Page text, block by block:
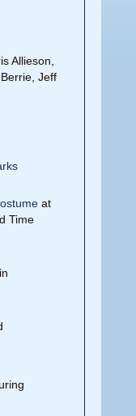
Allieson,
Jeff
at
Time